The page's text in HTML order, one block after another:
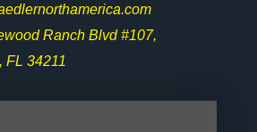
Ranch Blvd #107,
FL 34211